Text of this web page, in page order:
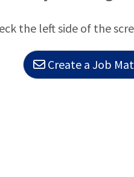
management, including
the left side of the
Create a Job